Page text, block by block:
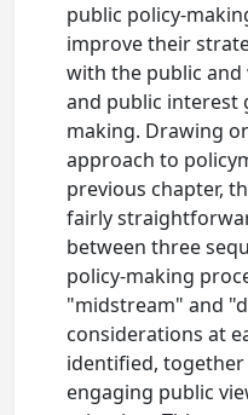
public policy-
improve their
with the public
and public interest
making. Drawing
approach to
previous chapter,
fairly
between three
policy-making
"midstream" and
considerations at
identified,
engaging public